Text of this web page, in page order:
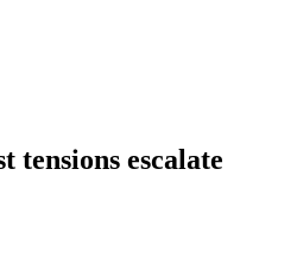
tensions escalate